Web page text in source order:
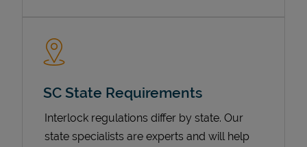
SC State Requirements
Interlock regulations differ by state. Our
state specialists are experts and will help